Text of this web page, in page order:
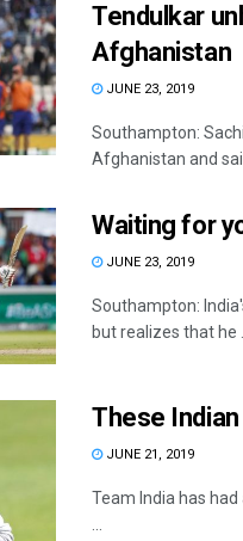
Tendulkar
Afghanistan
JUNE 23, 2019
Southampton:
Afghanistan and
Waiting for
JUNE 23, 2019
Southampton:
but realizes that he
These
JUNE 21, 2019
Team India has